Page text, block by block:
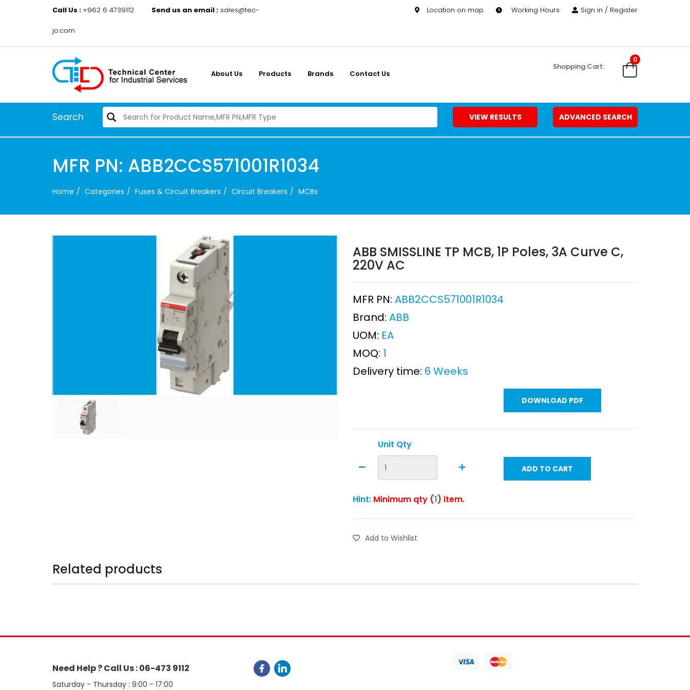
Call Us : +962 6 4739112 Send us an email : sales@tec-
jo.com
Location on map Working Hours Sign in / Register
About Us Products Brands Contact Us
0
Shopping Cart:
Search VIEW RESULTS ADVANCED SEARCH
MFR PN: ABB2CCS571001R1034
Home Categories Fuses & Circuit Breakers Circuit Breakers MCBs
ABB SMISSLINE TP MCB, 1P Poles, 3A Curve C,
220V AC
MFR PN: ABB2CCS571001R1034
Brand: ABB
UOM: EA
MOQ: 1
Delivery time: 6 Weeks
DOWNLOAD PDF
Unit Qty
ADD TO CART
Hint: Minimum qty (1) item.
Add to Wishlist
Related products
Need Help ? Call Us : 06-473 9112
Saturday - Thursday : 9:00 - 17:00